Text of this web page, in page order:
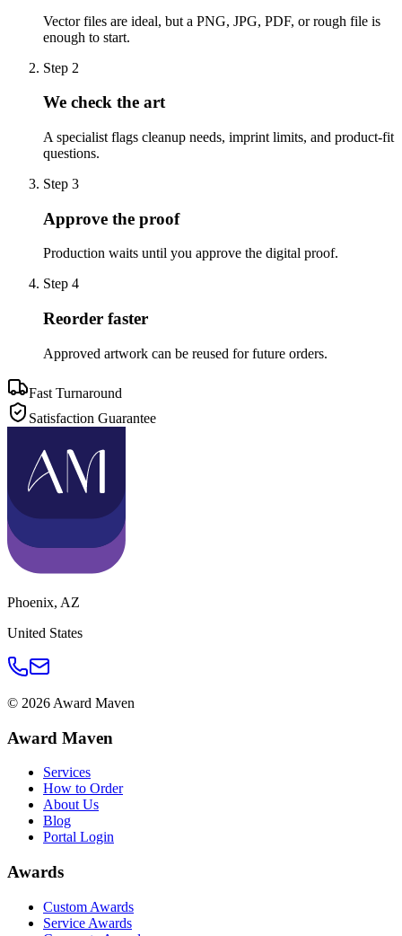
Vector files are ideal, but a PNG, JPG, PDF, or rough file is
enough to start.
Step 2
We check the art
A specialist flags cleanup needs, imprint limits, and product-fit
questions.
Step 3
Approve the proof
Production waits until you approve the digital proof.
Step 4
Reorder faster
Approved artwork can be reused for future orders.
Fast Turnaround
Satisfaction Guarantee
Phoenix, AZ
United States
© 2026 Award Maven
Award Maven
Services
How to Order
About Us
Blog
Portal Login
Awards
Custom Awards
Service Awards